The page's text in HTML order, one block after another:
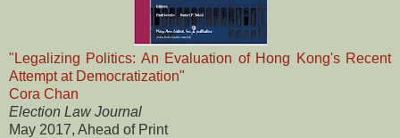
"Legalizing Politics: An Evaluation of Hong Kong's Recent
Attempt at Democratization"
Cora Chan
Election Law Journal
May 2017, Ahead of Print